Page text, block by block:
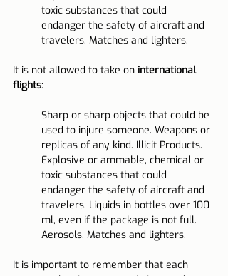
toxic substances that could
endanger the safety of aircraft and
travelers. Matches and lighters.
It is not allowed to take on international
flights:
Sharp or sharp objects that could be
used to injure someone. Weapons or
replicas of any kind. Illicit Products.
Explosive or ammable, chemical or
toxic substances that could
endanger the safety of aircraft and
travelers. Liquids in bottles over 100
ml, even if the package is not full.
Aerosols. Matches and lighters.
It is important to remember that each